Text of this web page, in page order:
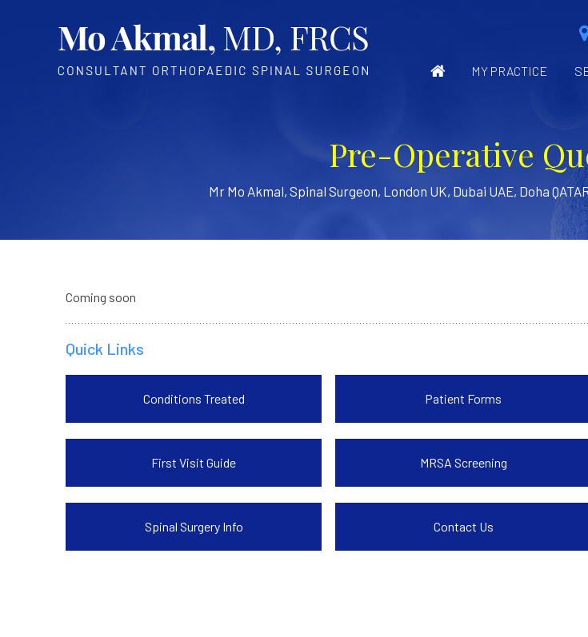
MY PRACTICE
Pre-Operative
Mr Mo Akmal, Spinal Surgeon, London UK, Dubai UAE, Doha
Coming soon
Quick Links
Conditions Treated Patient Forms
First Visit Guide MRSA Screening
Spinal Surgery Info Contact Us